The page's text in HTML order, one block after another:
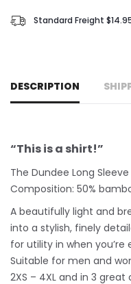
Standard Freight
DESCRIPTION
“This is a shirt!”
The Dundee Long
Composition: 50%
A beautifully light and
into a stylish, finely
for utility in when
Suitable for men and
2XS – 4XL and in 3